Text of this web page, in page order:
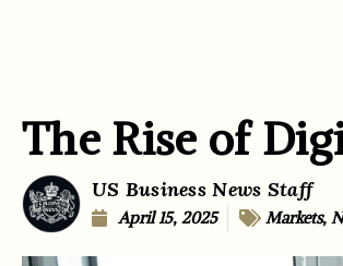
The Rise of
US Business News Staff
April 15, 2025 Markets,